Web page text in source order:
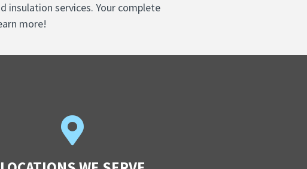
insulation services. Your complete
more!